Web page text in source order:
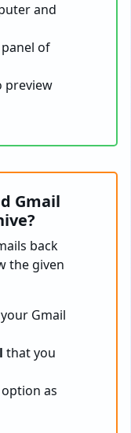
and
of
preview
Gmail
back
the given
Gmail
that you
option as